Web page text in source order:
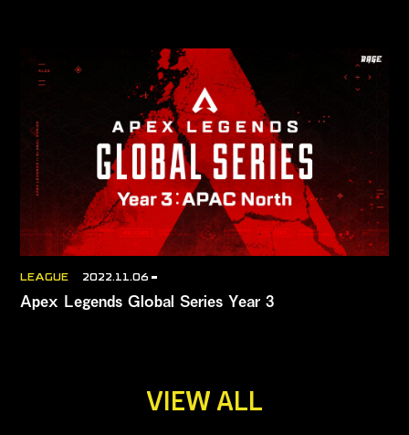
LEAGUE 2022.11.06
Apex Legends Global Series Year 3
VIEW ALL